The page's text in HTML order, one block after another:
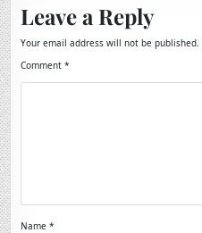
Leave a Reply
Your email address will not be published.
Comment*
Name*